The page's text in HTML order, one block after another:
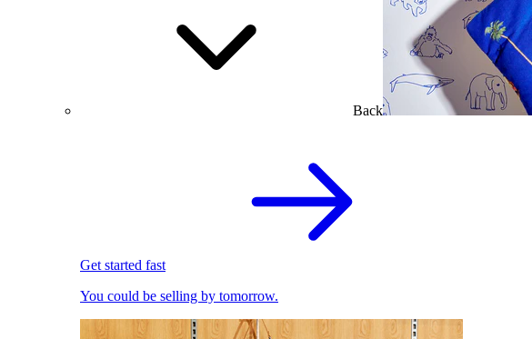
Back
Get started fast
You could be selling by tomorrow.